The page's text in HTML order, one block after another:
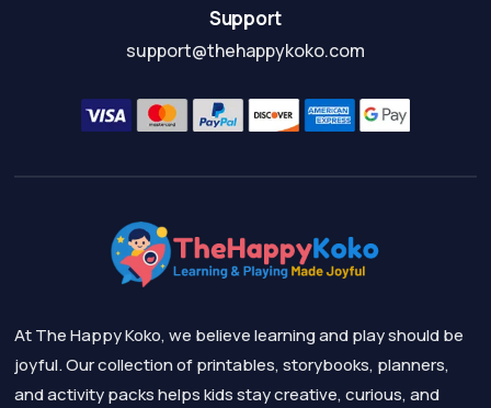
Support
support@thehappykoko.com
At The Happy Koko, we believe learning and play should be
joyful. Our collection of printables, storybooks, planners,
and activity packs helps kids stay creative, curious, and